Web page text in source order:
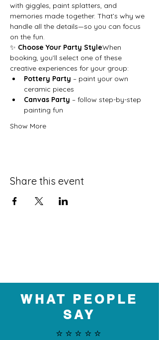
with giggles, paint splatters, and
memories made together. That’s why we
handle all the details—so you can focus
on the fun.
✨ Choose Your Party StyleWhen
booking, you’ll select one of these
creative experiences for your group:
Pottery Party – paint your own
ceramic pieces
Canvas Party – follow step-by-step
painting fun
Show More
Share this event
WHAT PEOPLE
SAY
⭐️⭐️⭐️⭐️⭐️